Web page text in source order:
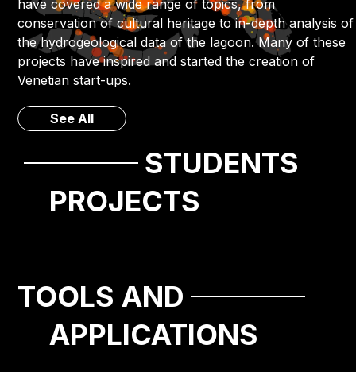
have covered a wide range of topics, from
conservation of cultural heritage to in-depth analysis of
the hydrogeological data of the lagoon. Many of these
projects have inspired and started the creation of
Venetian start-ups.
See All
STUDENTS
PROJECTS
TOOLS AND
APPLICATIONS